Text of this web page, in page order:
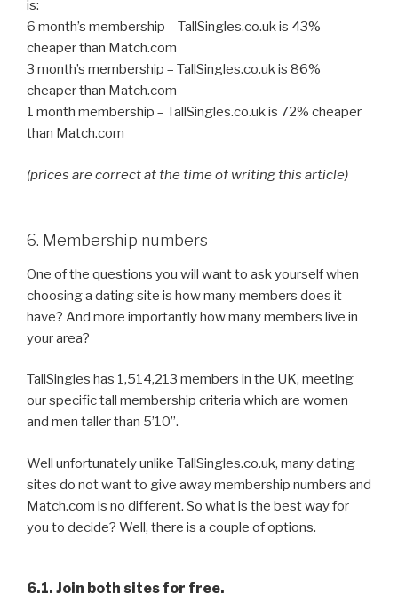
is:
6 month’s membership – TallSingles.co.uk is 43%
cheaper than Match.com
3 month’s membership – TallSingles.co.uk is 86%
cheaper than Match.com
1 month membership – TallSingles.co.uk is 72% cheaper
than Match.com
(prices are correct at the time of writing this article)
6. Membership numbers
One of the questions you will want to ask yourself when
choosing a dating site is how many members does it
have? And more importantly how many members live in
your area?
TallSingles has 1,514,213 members in the UK, meeting
our specific tall membership criteria which are women
and men taller than 5’10”.
Well unfortunately unlike TallSingles.co.uk, many dating
sites do not want to give away membership numbers and
Match.com is no different. So what is the best way for
you to decide? Well, there is a couple of options.
6.1. Join both sites for free.